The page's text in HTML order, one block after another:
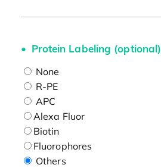
Protein Labeling (optional)
None
R-PE
APC
Alexa Fluor
Biotin
Fluorophores
Others